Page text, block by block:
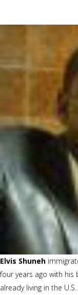
Elvis Shuneh
four years ago with
already living in the